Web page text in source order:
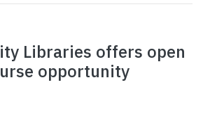
Libraries offers open
opportunity